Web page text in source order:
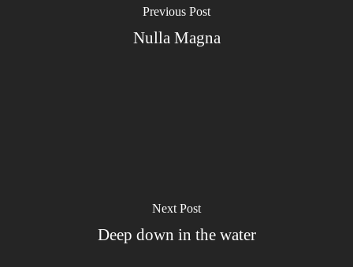
Previous Post
Nulla Magna
Next Post
Deep down in the water
Über Uns
Kontakt